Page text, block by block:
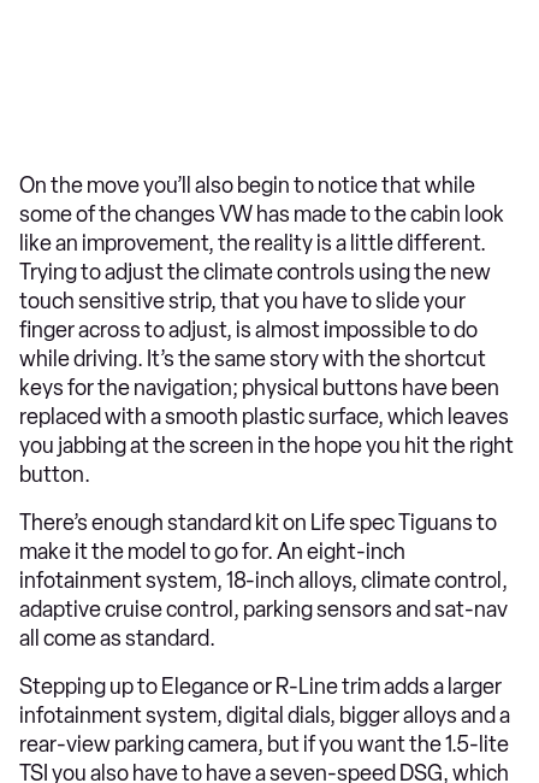
On the move you’ll also begin to notice that while
some of the changes VW has made to the cabin look
like an improvement, the reality is a little different.
Trying to adjust the climate controls using the new
touch sensitive strip, that you have to slide your
finger across to adjust, is almost impossible to do
while driving. It’s the same story with the shortcut
keys for the navigation; physical buttons have been
replaced with a smooth plastic surface, which leaves
you jabbing at the screen in the hope you hit the right
button.
There’s enough standard kit on Life spec Tiguans to
make it the model to go for. An eight-inch
infotainment system, 18-inch alloys, climate control,
adaptive cruise control, parking sensors and sat-nav
all come as standard.
Stepping up to Elegance or R-Line trim adds a larger
infotainment system, digital dials, bigger alloys and a
rear-view parking camera, but if you want the 1.5-lite
TSI you also have to have a seven-speed DSG, which